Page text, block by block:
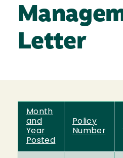
Letter
Month
and
Year
Posted
Policy
Number